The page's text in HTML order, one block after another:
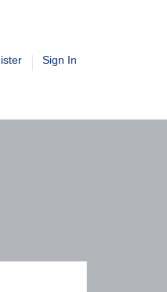
Sign In